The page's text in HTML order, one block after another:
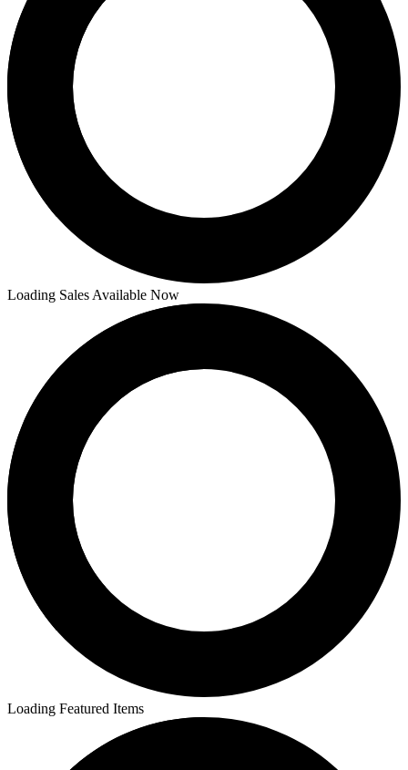
Loading Sales Available Now
Loading Featured Items